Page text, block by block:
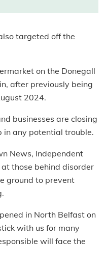
targeted off the
on the Donegall
after previously being
2024.
businesses are closing
in any potential trouble.
News, Independent
those behind disorder
ground to prevent
in North Belfast on
with us for many
will face the